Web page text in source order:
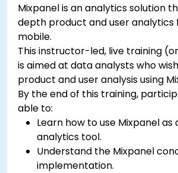
Mixpanel is an analytics solution
depth product and user analytics
mobile.
This instructor-led, live training
is aimed at data analysts who
product and user analysis using
By the end of this training,
able to:
Learn how to use Mixpanel as
analytics tool.
Understand the Mixpanel
implementation.